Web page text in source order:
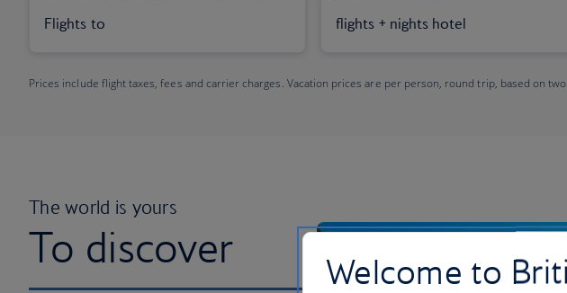
Flights to flights + nights hotel
Prices include flight taxes, fees and carrier charges. Vacation prices are per person, round trip, based on
The world is yours
To discover Welcome to